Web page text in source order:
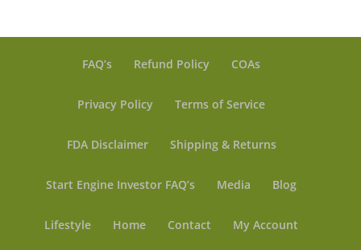
FAQ’s Refund Policy COAs
Privacy Policy Terms of Service
FDA Disclaimer Shipping & Returns
Start Engine Investor FAQ’s Media Blog
Lifestyle Home Contact My Account